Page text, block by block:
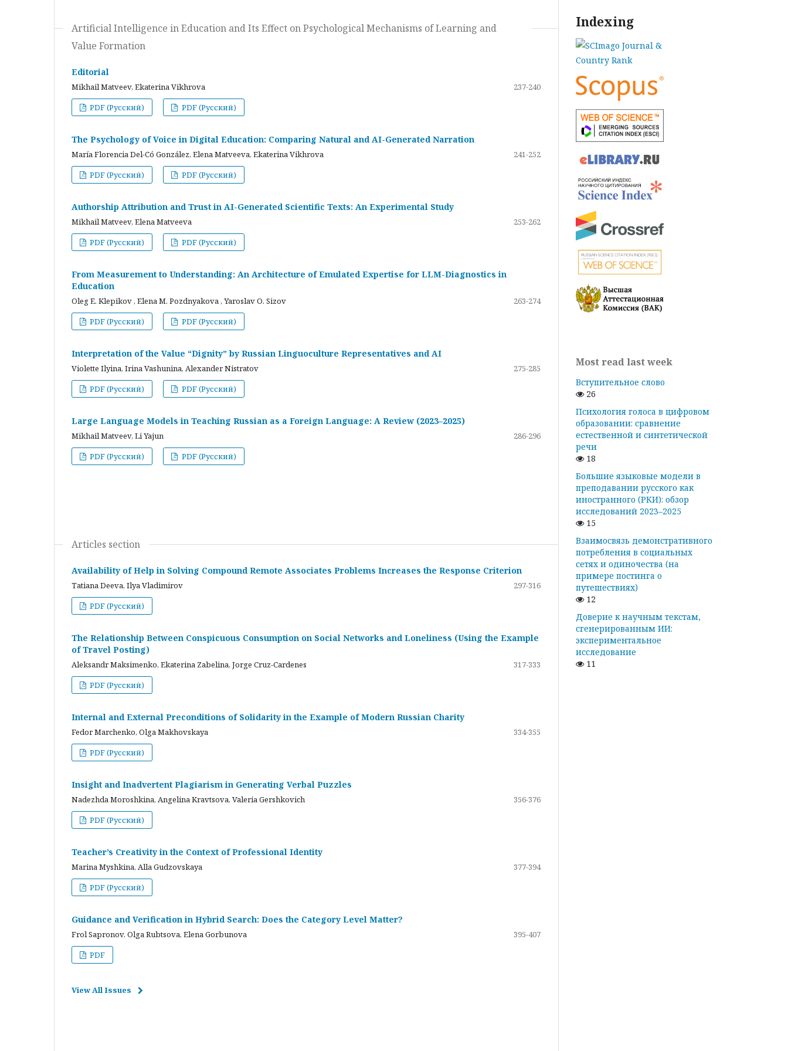
Artificial Intelligence in Education and Its Effect on Psychological Mechanisms of Learning and
Value Formation
Editorial
Mikhail Matveev, Ekaterina Vikhrova
237-240
PDF (Русский)
PDF (Русский)
The Psychology of Voice in Digital Education: Comparing Natural and AI-Generated Narration
María Florencia Del-Có González, Elena Matveeva, Ekaterina Vikhrova
241-252
PDF (Русский)
PDF (Русский)
Authorship Attribution and Trust in AI-Generated Scientific Texts: An Experimental Study
Mikhail Matveev, Elena Matveeva
253-262
PDF (Русский)
PDF (Русский)
From Measurement to Understanding: An Architecture of Emulated Expertise for LLM-Diagnostics in
Education
Oleg E. Klepikov , Elena M. Pozdnyakova , Yaroslav O. Sizov
263-274
PDF (Русский)
PDF (Русский)
Interpretation of the Value “Dignity” by Russian Linguoculture Representatives and AI
Violette Ilyina, Irina Vashunina, Alexander Nistratov
275-285
PDF (Русский)
PDF (Русский)
Large Language Models in Teaching Russian as a Foreign Language: A Review (2023–2025)
Mikhail Matveev, Li Yajun
286-296
PDF (Русский)
PDF (Русский)
Articles section
Availability of Help in Solving Compound Remote Associates Problems Increases the Response Criterion
Tatiana Deeva, Ilya Vladimirov
297-316
PDF (Русский)
The Relationship Between Conspicuous Consumption on Social Networks and Loneliness (Using the Example
of Travel Posting)
Aleksandr Maksimenko, Ekaterina Zabelina, Jorge Cruz-Cardenes
317-333
PDF (Русский)
Internal and External Preconditions of Solidarity in the Example of Modern Russian Charity
Fedor Marchenko, Olga Makhovskaya
334-355
PDF (Русский)
Insight and Inadvertent Plagiarism in Generating Verbal Puzzles
Nadezhda Moroshkina, Angelina Kravtsova, Valeria Gershkovich
356-376
PDF (Русский)
Teacher’s Creativity in the Context of Professional Identity
Marina Myshkina, Alla Gudzovskaya
377-394
PDF (Русский)
Guidance and Verification in Hybrid Search: Does the Category Level Matter?
Frol Sapronov, Olga Rubtsova, Elena Gorbunova
395-407
PDF
View All Issues
Indexing
Most read last week
Вступительное слово
26
Психология голоса в цифровом
образовании: сравнение
естественной и синтетической
речи
18
Большие языковые модели в
преподавании русского как
иностранного (РКИ): обзор
исследований 2023–2025
15
Взаимосвязь демонстративного
потребления в социальных
сетях и одиночества (на
примере постинга о
путешествиях)
12
Доверие к научным текстам,
сгенерированным ИИ:
экспериментальное
исследование
11